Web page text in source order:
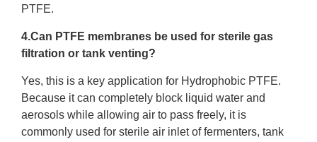
PTFE.
4.Can PTFE membranes be used for sterile gas
filtration or tank venting?
Yes, this is a key application for Hydrophobic PTFE.
Because it can completely block liquid water and
aerosols while allowing air to pass freely, it is
commonly used for sterile air inlet of fermenters, tank